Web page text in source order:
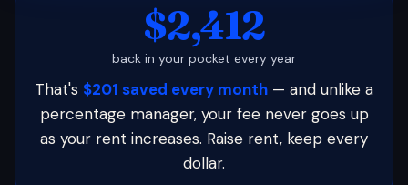
$2,412
back in your pocket every year
That's $201 saved every month — and unlike a
percentage manager, your fee never goes up
as your rent increases. Raise rent, keep every
dollar.